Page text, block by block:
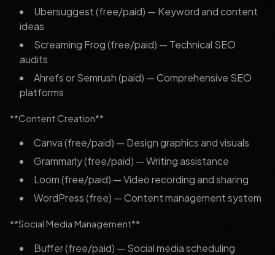
Ubersuggest (free/paid) — Keyword and content
ideas
Screaming Frog (free/paid) — Technical SEO
audits
Ahrefs or Semrush (paid) — Comprehensive SEO
platforms
**Content Creation**
Canva (free/paid) — Design graphics and visuals
Grammarly (free/paid) — Writing assistance
Loom (free/paid) — Video recording and sharing
WordPress (free) — Content management system
**Social Media Management**
Buffer (free/paid) — Social media scheduling